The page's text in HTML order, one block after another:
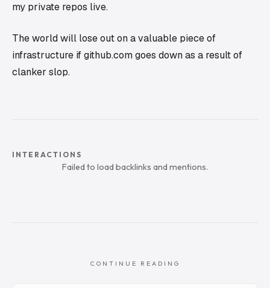
my private repos live.
The world will lose out on a valuable piece of
infrastructure if github.com goes down as a result of
clanker slop.
INTERACTIONS
Failed to load backlinks and mentions.
CONTINUE READING